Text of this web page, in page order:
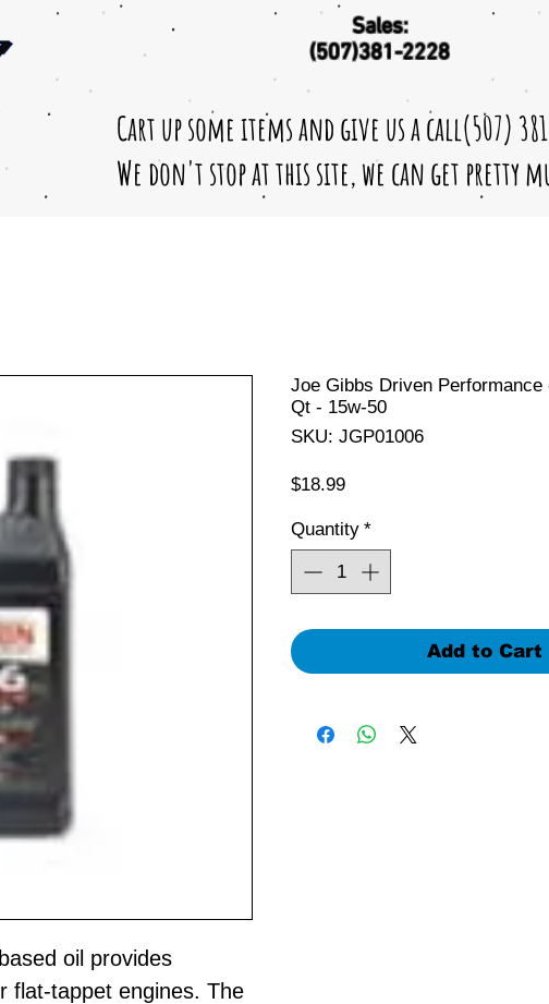
Sales:
(507)381-2228
Cart up some items and give us a call(507)
We don't stop at this site, we can get pretty
oil provides
flat-tappet engines. The
Joe Gibbs Driven
Qt - 15w-50
SKU: JGP01006
$18.99Price
Quantity *
Add to Cart